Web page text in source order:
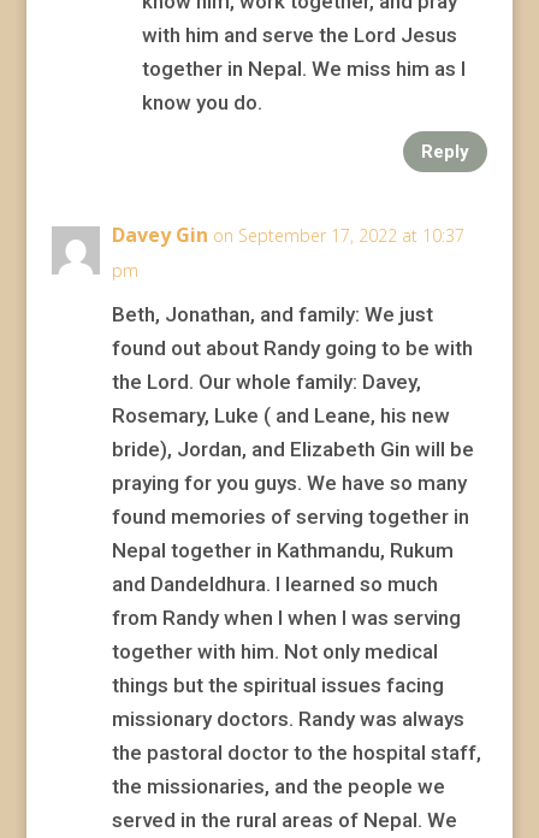
with him and serve the Lord Jesus
together in Nepal. We miss him as I
know you do.
Reply
Davey Gin on September 17, 2022 at 10:37
pm
Beth, Jonathan, and family: We just
found out about Randy going to be with
the Lord. Our whole family: Davey,
Rosemary, Luke ( and Leane, his new
bride), Jordan, and Elizabeth Gin will be
praying for you guys. We have so many
found memories of serving together in
Nepal together in Kathmandu, Rukum
and Dandeldhura. I learned so much
from Randy when I when I was serving
together with him. Not only medical
things but the spiritual issues facing
missionary doctors. Randy was always
the pastoral doctor to the hospital staff,
the missionaries, and the people we
served in the rural areas of Nepal. We